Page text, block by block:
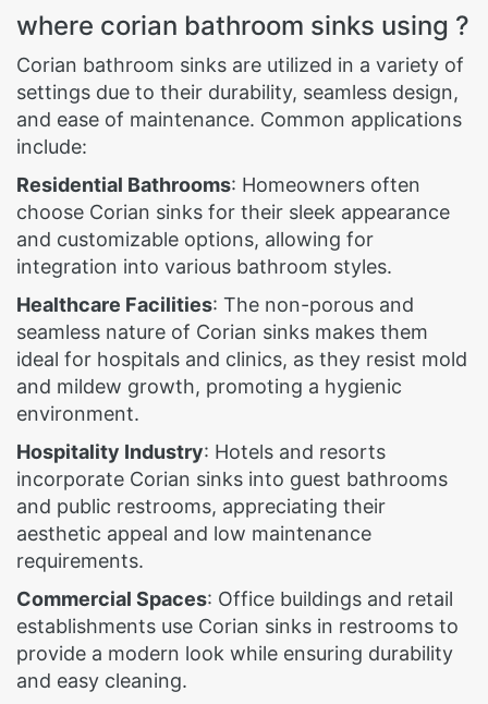
where corian bathroom sinks using ?
Corian bathroom sinks are utilized in a variety of
settings due to their durability, seamless design,
and ease of maintenance. Common applications
include:
Residential Bathrooms: Homeowners often
choose Corian sinks for their sleek appearance
and customizable options, allowing for
integration into various bathroom styles.
Healthcare Facilities: The non-porous and
seamless nature of Corian sinks makes them
ideal for hospitals and clinics, as they resist mold
and mildew growth, promoting a hygienic
environment.
Hospitality Industry: Hotels and resorts
incorporate Corian sinks into guest bathrooms
and public restrooms, appreciating their
aesthetic appeal and low maintenance
requirements.
Commercial Spaces: Office buildings and retail
establishments use Corian sinks in restrooms to
provide a modern look while ensuring durability
and easy cleaning.